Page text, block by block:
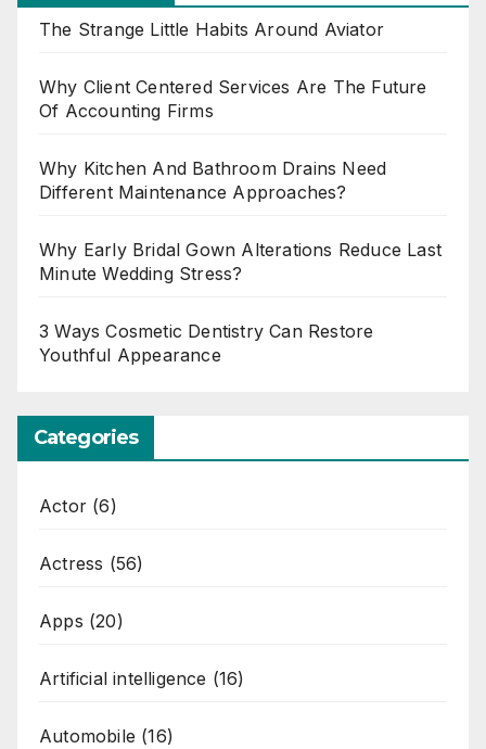
The Strange Little Habits Around Aviator
Why Client Centered Services Are The Future
Of Accounting Firms
Why Kitchen And Bathroom Drains Need
Different Maintenance Approaches?
Why Early Bridal Gown Alterations Reduce Last
Minute Wedding Stress?
3 Ways Cosmetic Dentistry Can Restore
Youthful Appearance
Categories
Actor (6)
Actress (56)
Apps (20)
Artificial intelligence (16)
Automobile (16)